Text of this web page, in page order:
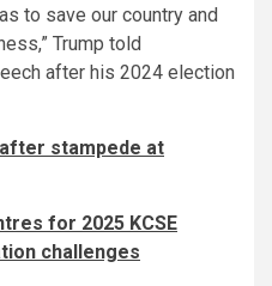
to save our country and
Trump told
after his 2024 election
stampede at
for 2025 KCSE
challenges